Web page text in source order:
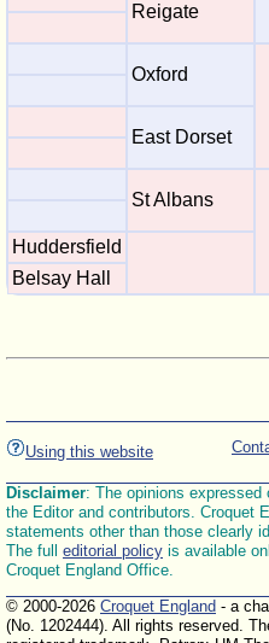
Reigate
Oxford
East Dorset
St Albans
Huddersfield
Belsay Hall
Using this website
Disclaimer: The opinions
the Editor and contributors. Croquet
statements other than those clearly
The full editorial policy is available
Croquet England Office.
© 2000-2026 Croquet England - a
(No. 1202444). All rights reserved.